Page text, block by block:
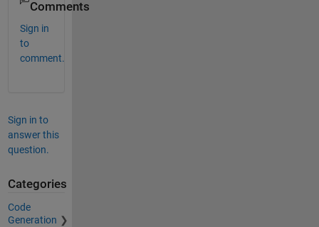
Comments
Sign in
to
comment.
Sign in to
answer this
question.
Categories
Code
Generation